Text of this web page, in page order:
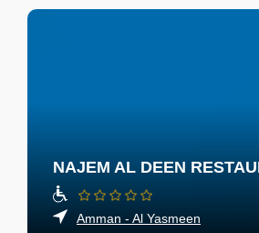
NAJEM AL DEEN
Amman - Al Yasmeen